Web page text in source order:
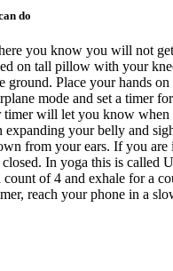
do
you know you will not
on tall pillow with your
ground. Place your hands on
mode and set a timer
will let you know when
expanding your belly and
from your ears. If you
In yoga this is called
of 4 and exhale for a
reach your phone in a